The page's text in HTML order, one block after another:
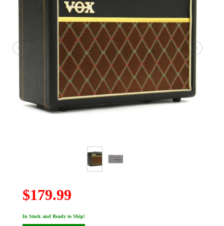
$179.99
In Stock and Ready to Ship!